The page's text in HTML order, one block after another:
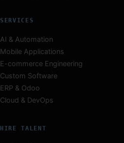
SERVICES
AI & Automation
Mobile Applications
E-commerce Engineering
Custom Software
ERP & Odoo
Cloud & DevOps
HIRE TALENT